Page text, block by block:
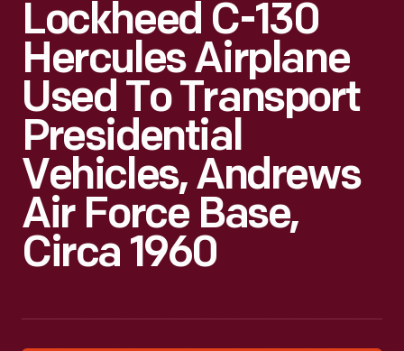
Lockheed C-130
Hercules Airplane
Used To Transport
Presidential
Vehicles, Andrews
Air Force Base,
Circa 1960